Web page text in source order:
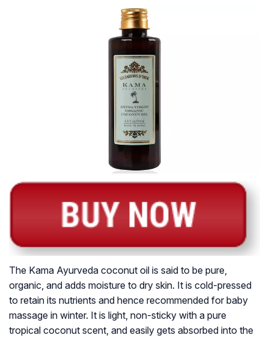
The Kama Ayurveda coconut oil is said to be pure,
organic, and adds moisture to dry skin. It is cold-pressed
to retain its nutrients and hence recommended for baby
massage in winter. It is light, non-sticky with a pure
tropical coconut scent, and easily gets absorbed into the